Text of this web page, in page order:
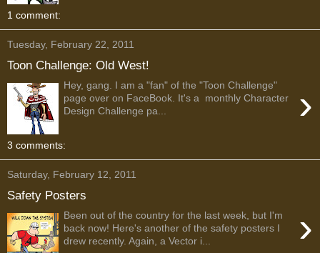
1 comment:
Tuesday, February 22, 2011
Toon Challenge: Old West!
›
Hey, gang. I am a "fan" of the "Toon Challenge"
page over on FaceBook. It's a monthly Character
Design Challenge pa...
3 comments:
Saturday, February 12, 2011
Safety Posters
›
Been out of the country for the last week, but I'm
back now! Here's another of the safety posters I
drew recently. Again, a Vector i...